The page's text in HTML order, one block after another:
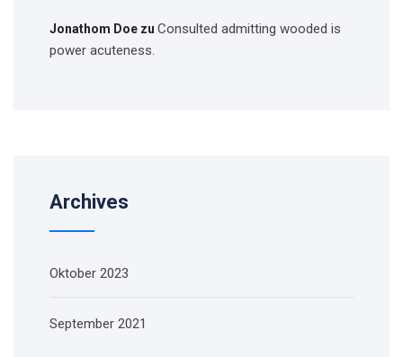
Jonathom Doe zu Consulted admitting wooded is
power acuteness.
Archives
Oktober 2023
September 2021